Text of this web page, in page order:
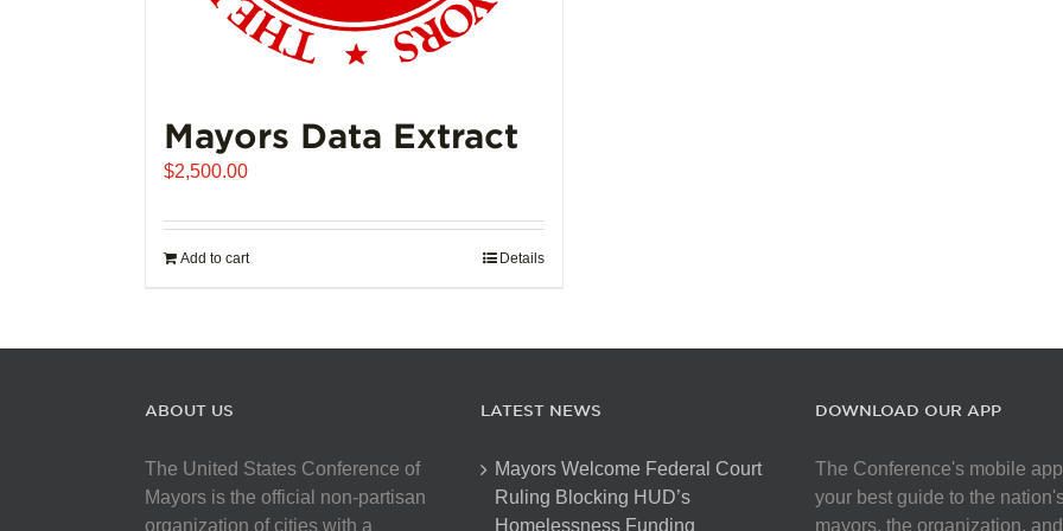
Mayors Data Extract
$2,500.00
Add to cart Details
ABOUT US
The United States Conference of
Mayors is the official non-partisan
organization of cities with a
LATEST NEWS
Mayors Welcome Federal Court
Ruling Blocking HUD’s
Homelessness Funding
DOWNLOAD OUR APP
The Conference's mobile
your best guide to the
mayors, the organization,